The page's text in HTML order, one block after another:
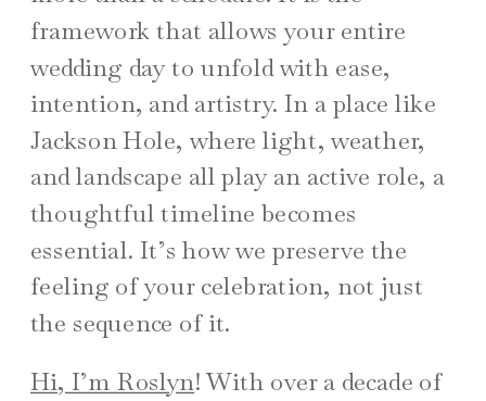
framework that allows your entire
wedding day to unfold with ease,
intention, and artistry. In a place like
Jackson Hole, where light, weather,
and landscape all play an active role, a
thoughtful timeline becomes
essential. It’s how we preserve the
feeling of your celebration, not just
the sequence of it.
Hi, I’m Roslyn! With over a decade of